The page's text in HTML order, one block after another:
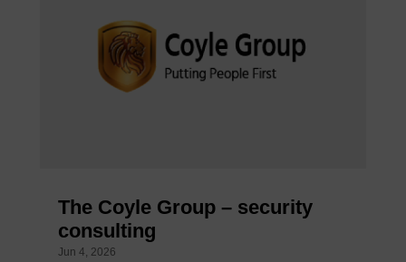
The Coyle Group – security
consulting
Jun 4, 2026